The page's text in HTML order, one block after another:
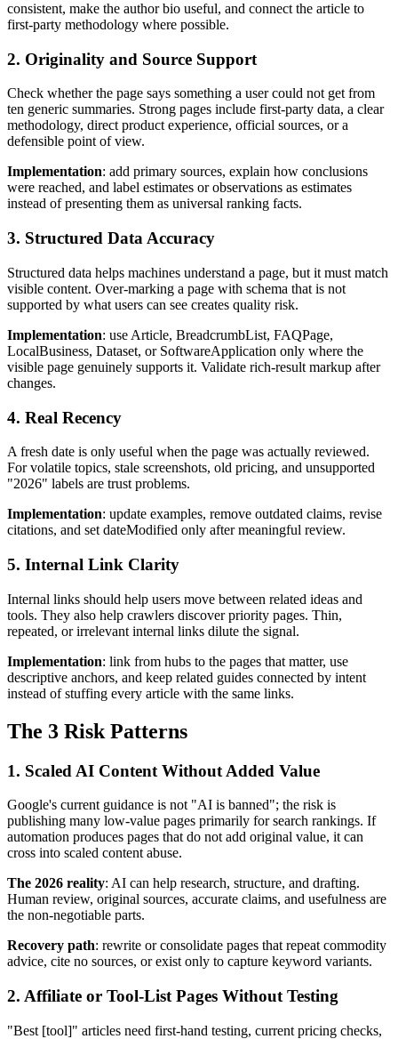
consistent, make the author bio useful, and connect the article to
first-party methodology where possible.
2. Originality and Source Support
Check whether the page says something a user could not get from
ten generic summaries. Strong pages include first-party data, a clear
methodology, direct product experience, official sources, or a
defensible point of view.
Implementation: add primary sources, explain how conclusions
were reached, and label estimates or observations as estimates
instead of presenting them as universal ranking facts.
3. Structured Data Accuracy
Structured data helps machines understand a page, but it must match
visible content. Over-marking a page with schema that is not
supported by what users can see creates quality risk.
Implementation: use Article, BreadcrumbList, FAQPage,
LocalBusiness, Dataset, or SoftwareApplication only where the
visible page genuinely supports it. Validate rich-result markup after
changes.
4. Real Recency
A fresh date is only useful when the page was actually reviewed.
For volatile topics, stale screenshots, old pricing, and unsupported
"2026" labels are trust problems.
Implementation: update examples, remove outdated claims, revise
citations, and set dateModified only after meaningful review.
5. Internal Link Clarity
Internal links should help users move between related ideas and
tools. They also help crawlers discover priority pages. Thin,
repeated, or irrelevant internal links dilute the signal.
Implementation: link from hubs to the pages that matter, use
descriptive anchors, and keep related guides connected by intent
instead of stuffing every article with the same links.
The 3 Risk Patterns
1. Scaled AI Content Without Added Value
Google's current guidance is not "AI is banned"; the risk is
publishing many low-value pages primarily for search rankings. If
automation produces pages that do not add original value, it can
cross into scaled content abuse.
The 2026 reality: AI can help research, structure, and drafting.
Human review, original sources, accurate claims, and usefulness are
the non-negotiable parts.
Recovery path: rewrite or consolidate pages that repeat commodity
advice, cite no sources, or exist only to capture keyword variants.
2. Affiliate or Tool-List Pages Without Testing
"Best [tool]" articles need first-hand testing, current pricing checks,